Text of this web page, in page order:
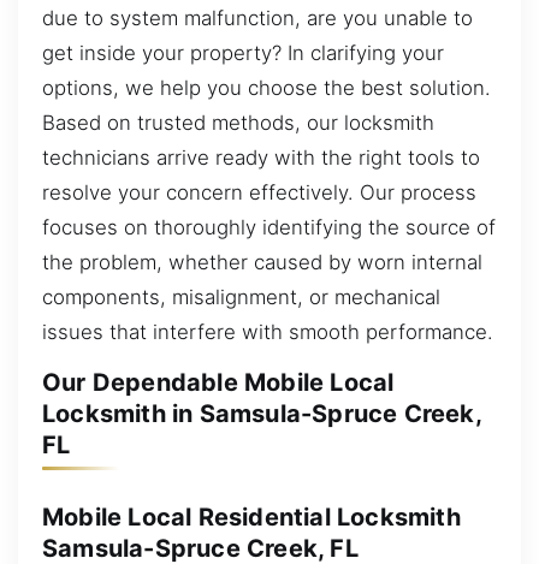
due to system malfunction, are you unable to
get inside your property? In clarifying your
options, we help you choose the best solution.
Based on trusted methods, our locksmith
technicians arrive ready with the right tools to
resolve your concern effectively. Our process
focuses on thoroughly identifying the source of
the problem, whether caused by worn internal
components, misalignment, or mechanical
issues that interfere with smooth performance.
Our Dependable Mobile Local
Locksmith in Samsula-Spruce Creek,
FL
Mobile Local Residential Locksmith
Samsula-Spruce Creek, FL